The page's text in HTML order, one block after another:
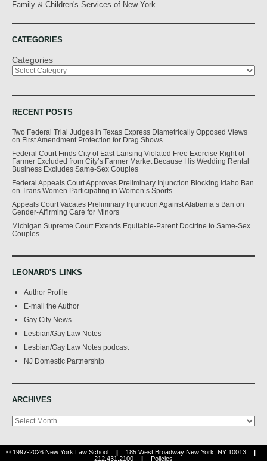
Family & Children's Services of New York.
CATEGORIES
Categories
RECENT POSTS
Two Federal Trial Judges in Texas Express Diametrically Opposed Views
on First Amendment Protection for Drag Shows
Federal Court Finds City of East Lansing Violated Free Exercise Right of
Farmer Excluded from City’s Farmer Market Because His Wedding Rental
Business Excludes Same-Sex Couples
Federal Appeals Court Approves Preliminary Injunction Blocking Idaho Ban
on Trans Women Participating in Women’s Sports
Appeals Court Vacates Preliminary Injunction Against Alabama’s Ban on
Gender-Affirming Care for Minors
Michigan Supreme Court Extends Equitable-Parent Doctrine to Same-Sex
Couples
LEONARD'S LINKS
Author Profile
E-mail the Author
Gay City News
Lesbian/Gay Law Notes
Lesbian/Gay Law Notes podcast
NJ Domestic Partnership
ARCHIVES
Archives
© 1997-2026 New York Law School 185 West Broadway New York, NY 10013
212.431.2100
Policies